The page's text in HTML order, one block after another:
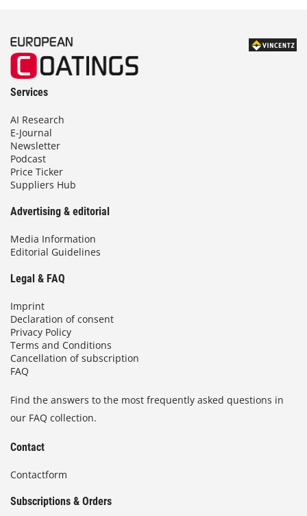
Services
AI Research
E-Journal
Newsletter
Podcast
Price Ticker
Suppliers Hub
Advertising & editorial
Media Information
Editorial Guidelines
Legal & FAQ
Imprint
Declaration of consent
Privacy Policy
Terms and Conditions
Cancellation of subscription
FAQ
Find the answers to the most frequently asked questions in
our FAQ collection.
Contact
Contactform
Subscriptions & Orders